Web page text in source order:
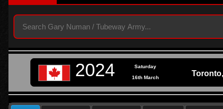
2024 Saturday
16th March